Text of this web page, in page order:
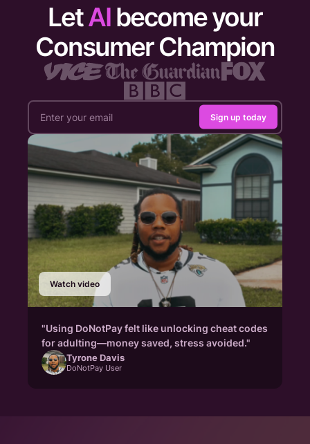
LetAI become your
Consumer Champion
Sign up today
Watch video
"Using DoNotPay felt like unlocking cheat codes
for adulting—money saved, stress avoided."
Tyrone Davis
DoNotPay User